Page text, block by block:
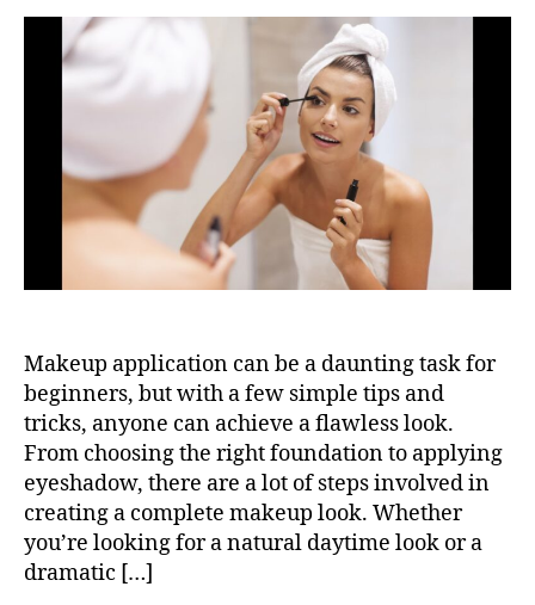
Makeup application can be a daunting task for
beginners, but with a few simple tips and
tricks, anyone can achieve a flawless look.
From choosing the right foundation to applying
eyeshadow, there are a lot of steps involved in
creating a complete makeup look. Whether
you’re looking for a natural daytime look or a
dramatic […]